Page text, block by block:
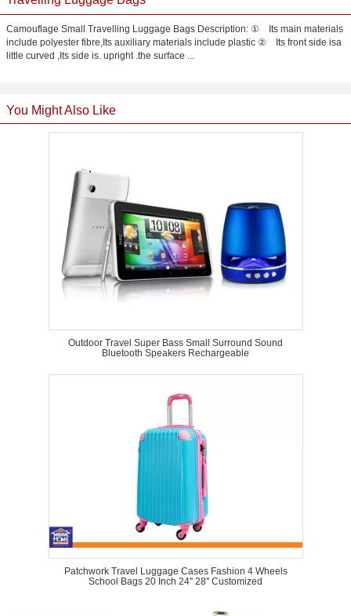
Camouflage Small Travelling Luggage Bags Description: ① Its main materials
include polyester fibre,Its auxiliary materials include plastic ② Its front side isa
little curved ,Its side is. upright .the surface ...
You Might Also Like
Outdoor Travel Super Bass Small Surround Sound
Bluetooth Speakers Rechargeable
Patchwork Travel Luggage Cases Fashion 4 Wheels
School Bags 20 Inch 24'' 28'' Customized